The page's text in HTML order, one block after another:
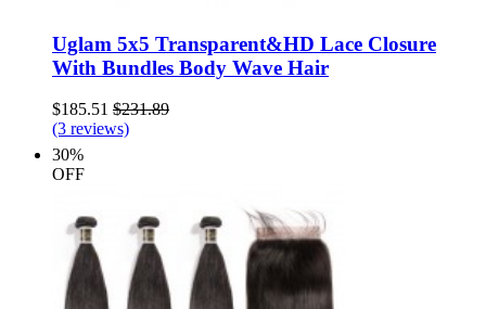
Uglam 5x5 Transparent&HD Lace Closure
With Bundles Body Wave Hair
$185.51 $231.89
(3 reviews)
30%
OFF